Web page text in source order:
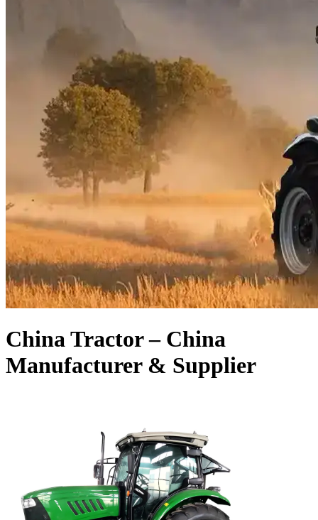
China Tractor – China
Manufacturer & Supplier